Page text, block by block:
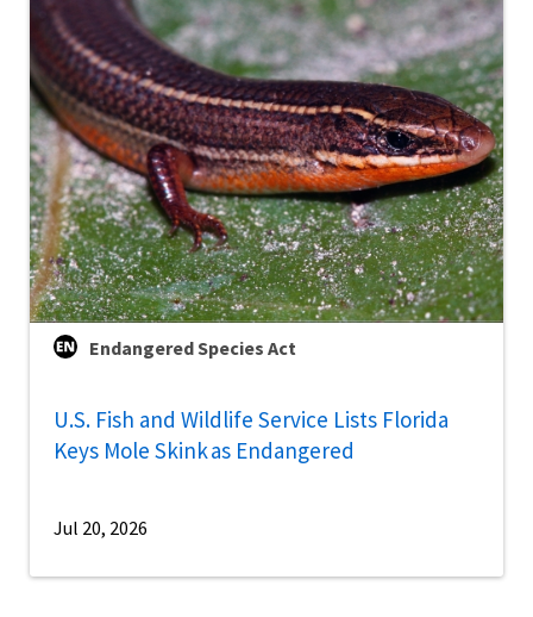
Endangered Species Act
U.S. Fish and Wildlife Service Lists Florida
Keys Mole Skink as Endangered
Jul 20, 2026